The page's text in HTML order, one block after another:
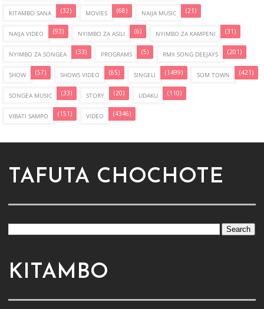
KITAMBO SANA (32) MOVIES (68) NAIJA MUSIC (21)
NAIJA VIDEO (93) NYIMBO ZA ASILI (6) NYIMBO ZA KAMPENI (31)
NYIMBO ZA SONGEA (33) PROGRAMS (5) RMX SONG DEEJAYS (201)
SHOW (57) SHOWS VIDEO (85) SINGELI (1499) SOM TOWN (421)
SONGEA MUSIC (33) STORY (20) UDAKU (110)
VIBATI SAMPO (151) VIDEO (4346)
TAFUTA CHOCHOTE
KITAMBO